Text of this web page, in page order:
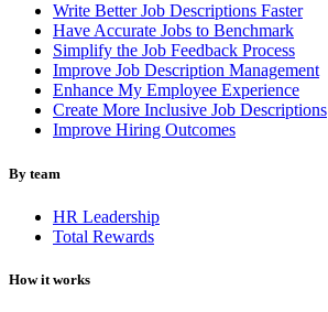
Write Better Job Descriptions Faster
Have Accurate Jobs to Benchmark
Simplify the Job Feedback Process
Improve Job Description Management
Enhance My Employee Experience
Create More Inclusive Job Descriptions
Improve Hiring Outcomes
By team
HR Leadership
Total Rewards
How it works